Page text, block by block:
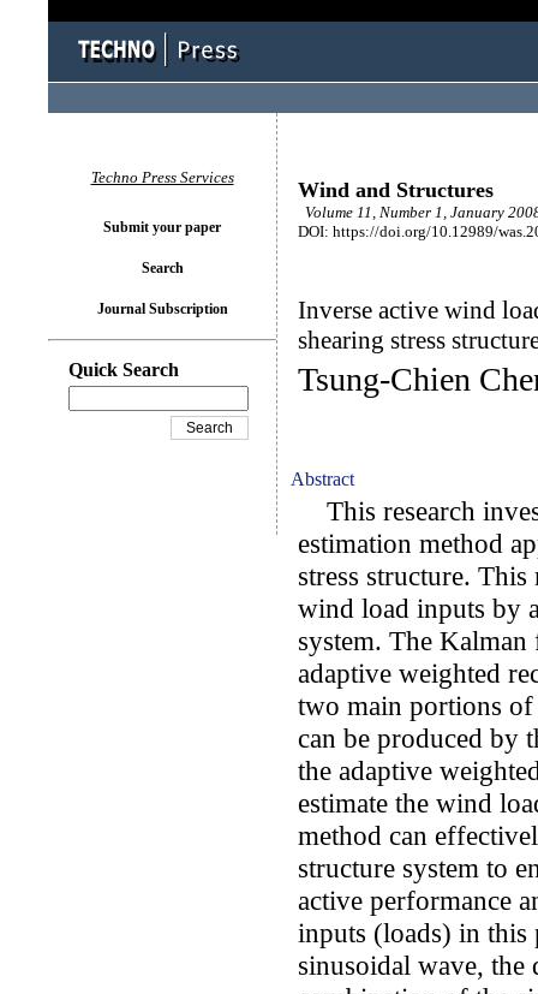
Wind and Structures
Volume 11, Number 1, January
DOI: https://doi.org/10.12989/
Inverse active wind
shearing stress
Tsung-Chien
Abstract
This research
estimation method
stress structure.
wind load inputs by
system. The
adaptive weighted
two main portions
can be produced by
the adaptive
estimate the wind
method can
structure system to
active performance
inputs (loads) in this
sinusoidal wave, the
Techno Press Services
Submit your paper
Search
Journal Subscription
Quick Search